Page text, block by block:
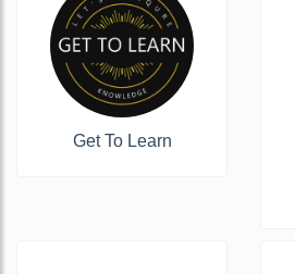
Get To Learn